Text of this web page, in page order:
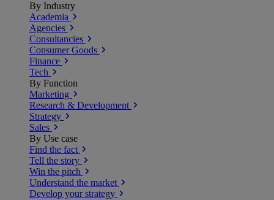
By Industry
Academia
Agencies
Consultancies
Consumer Goods
Finance
Tech
By Function
Marketing
Research & Development
Strategy
Sales
By Use case
Find the fact
Tell the story
Win the pitch
Understand the market
Develop your strategy